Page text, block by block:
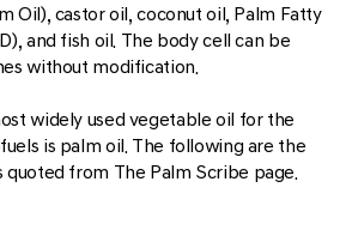
Oil), castor oil, coconut oil, Palm Fatty
and fish oil. The body cell can be
without modification.
widely used vegetable oil for the
is palm oil. The following are the
quoted from The Palm Scribe page.